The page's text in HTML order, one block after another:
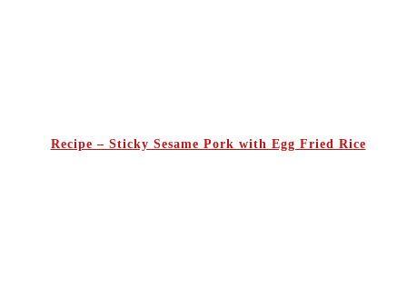
Recipe – Sticky Sesame Pork with Egg Fried Rice